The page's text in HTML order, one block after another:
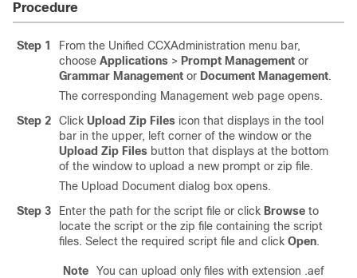
Procedure
Step 1
From the Unified CCXAdministration menu bar,
choose Applications > Prompt Management or
Grammar Management or Document Management.
The corresponding Management web page opens.
Step 2
Click Upload Zip Files icon that displays in the tool
bar in the upper, left corner of the window or the
Upload Zip Files button that displays at the bottom
of the window to upload a new prompt or zip file.
The Upload Document dialog box opens.
Step 3
Enter the path for the script file or click Browse to
locate the script or the zip file containing the script
files. Select the required script file and click Open.
Note
You can upload only files with extension .aef